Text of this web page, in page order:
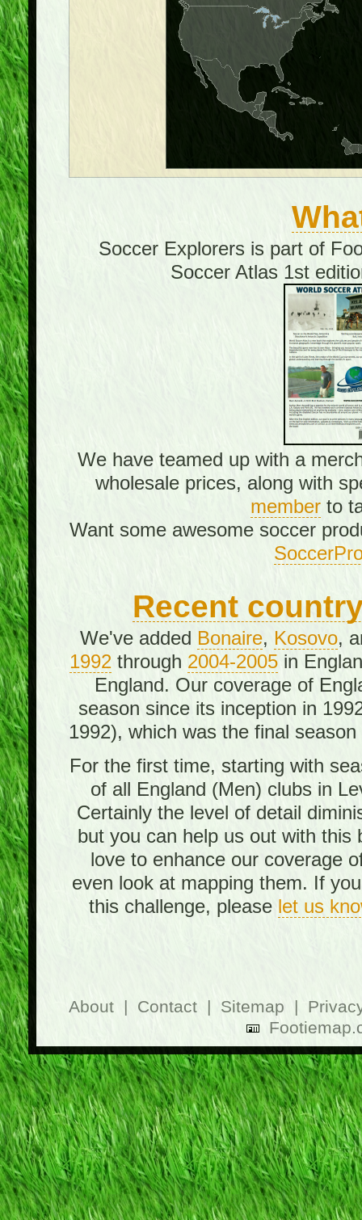
Soccer Explorers is part of
Soccer Atlas 1st
We have teamed up with a
wholesale prices, along with
memberto
Want some awesome soccer
Recent
We've added Bonaire, Kosovo,
1992 through 2004-2005 in
England. Our coverage of
season since its inception in
1992), which was the final
For the first time, starting with
of all England (Men) clubs in
Certainly the level of detail
but you can help us out with
love to enhance our coverage
even look at mapping them. If
this challenge, please let us
About | Contact | Sitemap |